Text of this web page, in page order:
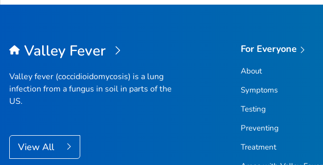
Valley Fever
Valley fever (coccidioidomycosis) is a lung
infection from a fungus in soil in parts of the
US.
View All
For Everyone
About
Symptoms
Testing
Preventing
Treatment